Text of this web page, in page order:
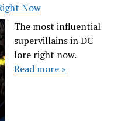
Now
The most influential
supervillains in DC
lore right now.
Read more »